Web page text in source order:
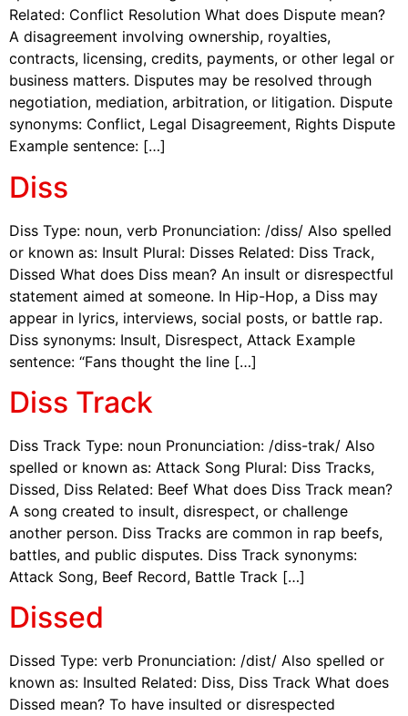
Related: Conflict Resolution What does Dispute mean?
A disagreement involving ownership, royalties,
contracts, licensing, credits, payments, or other legal or
business matters. Disputes may be resolved through
negotiation, mediation, arbitration, or litigation. Dispute
synonyms: Conflict, Legal Disagreement, Rights Dispute
Example sentence: […]
Diss
Diss Type: noun, verb Pronunciation: /diss/ Also spelled
or known as: Insult Plural: Disses Related: Diss Track,
Dissed What does Diss mean? An insult or disrespectful
statement aimed at someone. In Hip-Hop, a Diss may
appear in lyrics, interviews, social posts, or battle rap.
Diss synonyms: Insult, Disrespect, Attack Example
sentence: “Fans thought the line […]
Diss Track
Diss Track Type: noun Pronunciation: /diss-trak/ Also
spelled or known as: Attack Song Plural: Diss Tracks,
Dissed, Diss Related: Beef What does Diss Track mean?
A song created to insult, disrespect, or challenge
another person. Diss Tracks are common in rap beefs,
battles, and public disputes. Diss Track synonyms:
Attack Song, Beef Record, Battle Track […]
Dissed
Dissed Type: verb Pronunciation: /dist/ Also spelled or
known as: Insulted Related: Diss, Diss Track What does
Dissed mean? To have insulted or disrespected